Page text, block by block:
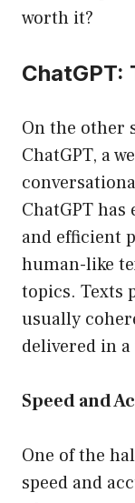
worth it?
ChatGPT:
On the other
ChatGPT, a
ChatGPT
and efficient
human-like
topics. Texts
usually
delivered in
Speed and
One of the
speed and